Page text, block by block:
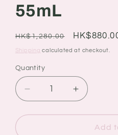
55mL
Regular
price
HK$1,280.00
Sale
price
Shipping calculated at checkout.
Quantity
Quantity
Decrease
quantity
for
Increase
quantity
for
Add